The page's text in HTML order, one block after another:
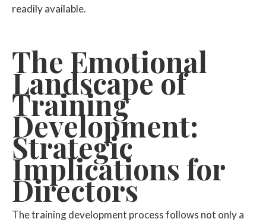
readily available.
The Emotional
Landscape of
Training
Development:
Strategic
Implications for
Directors
The training development process follows not only a